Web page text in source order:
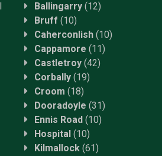
Ballingarry (12)
Bruff (10)
Caherconlish (10)
Cappamore (11)
Castletroy (42)
Corbally (19)
Croom (18)
Dooradoyle (31)
Ennis Road (10)
Hospital (10)
Kilmallock (61)